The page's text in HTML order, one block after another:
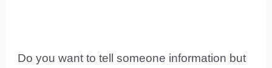
Do you want to tell someone information but